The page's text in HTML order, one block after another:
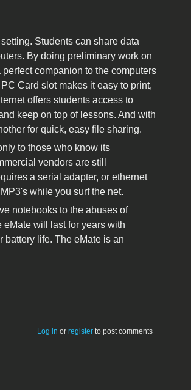
Students can share data
By doing preliminary work on
companion to the computers
Card slot makes it easy to print,
offers students access to
keep on top of lessons. And with
for quick, easy file sharing.
to those who know its
vendors are still
a serial adapter, or ethernet
while you surf the net.
notebooks to the abuses of
will last for years with
battery life. The eMate is an
Log in orregister to post comments